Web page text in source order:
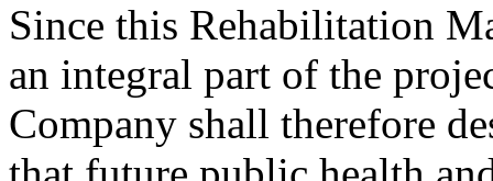
Since this Rehabilitation
an integral part of the
Company shall therefore